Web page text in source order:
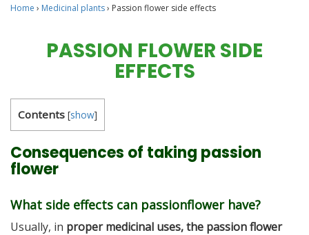
Home › Medicinal plants› Passion flower side effects
PASSION FLOWER SIDE
EFFECTS
Contents [show]
Consequences of taking passion
flower
What side effects can passionflower have?
Usually, in proper medicinal uses, the passion flower